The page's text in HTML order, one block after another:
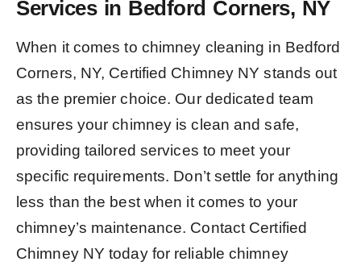
Services in Bedford Corners, NY
When it comes to chimney cleaning in Bedford
Corners, NY, Certified Chimney NY stands out
as the premier choice. Our dedicated team
ensures your chimney is clean and safe,
providing tailored services to meet your
specific requirements. Don’t settle for anything
less than the best when it comes to your
chimney’s maintenance. Contact Certified
Chimney NY today for reliable chimney